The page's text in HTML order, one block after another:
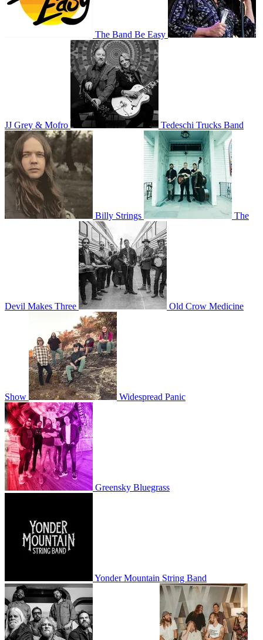
The Band Be Easy
JJ Grey & Mofro Tedeschi Trucks Band
Billy Strings The
Devil Makes Three Old Crow Medicine
Show Widespread Panic
Greensky Bluegrass
Yonder Mountain String Band